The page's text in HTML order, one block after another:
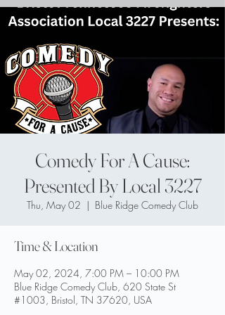
Comedy For A Cause:
Presented By Local 3227
Thu, May 02
  |
Blue Ridge Comedy Club
Time & Location
May 02, 2024, 7:00 PM – 10:00 PM
Blue Ridge Comedy Club, 620 State St
#1003, Bristol, TN 37620, USA